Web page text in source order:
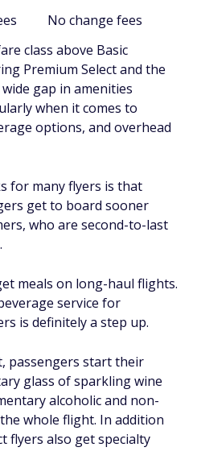
No change fees
class above Basic
Premium Select and the
gap in amenities
when it comes to
options, and overhead
for many flyers is that
get to board sooner
who are second-to-last
meals on long-haul flights.
service for
is definitely a step up.
passengers start their
glass of sparkling wine
alcoholic and non-
whole flight. In addition
flyers also get specialty